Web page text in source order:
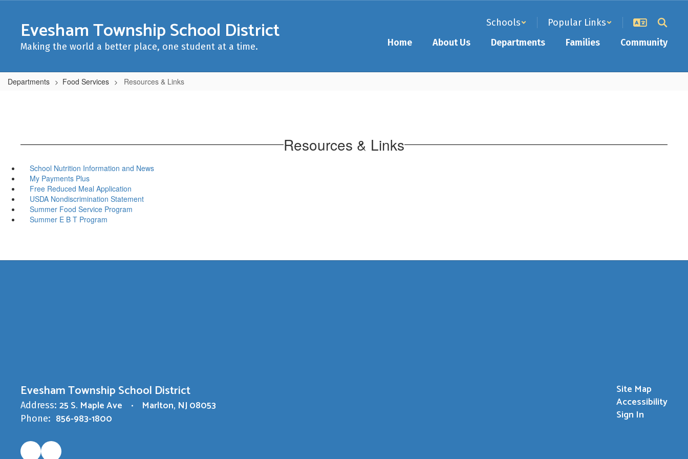
contentEvesham Township School District
Making the world a better place, one student at a time.
Schools
Popular Links
Home
About Us Departments Families Community
Departments Food Services Resources & Links
Resources & Links
School Nutrition Information and News
My Payments Plus
Free Reduced Meal Application
USDA Nondiscrimination Statement
Summer Food Service Program
Summer E B T Program
Evesham Township School District
Address: 25 S. Maple Ave Marlton, NJ 08053
Phone: 856-983-1800
Site Map
Accessibility
Sign In